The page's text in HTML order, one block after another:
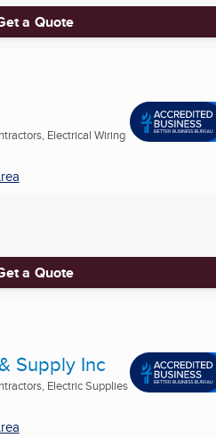
a Quote
Electrical Wiring
a Quote
Supply Inc
Electric Supplies